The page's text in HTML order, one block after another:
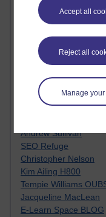
Accept all
Reject all
Manage
Phoebe
Performance,
Instructional Design
Sue Bennet - UOW
John Seely Brown
Haider Ali OU BLOG
Doug Chow
Andrew Sullivan
SEO Refuge
Christopher Nelson
Kim Ailing H800
Tempie Williams
Jacqueline MacLean
E-Learn Space BLOG